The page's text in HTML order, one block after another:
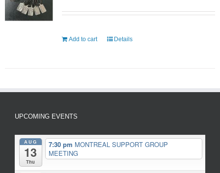
Add to cart Details
UPCOMING EVENTS
AUG
13
Thu
7:30 pm MONTREAL SUPPORT GROUP
MEETING